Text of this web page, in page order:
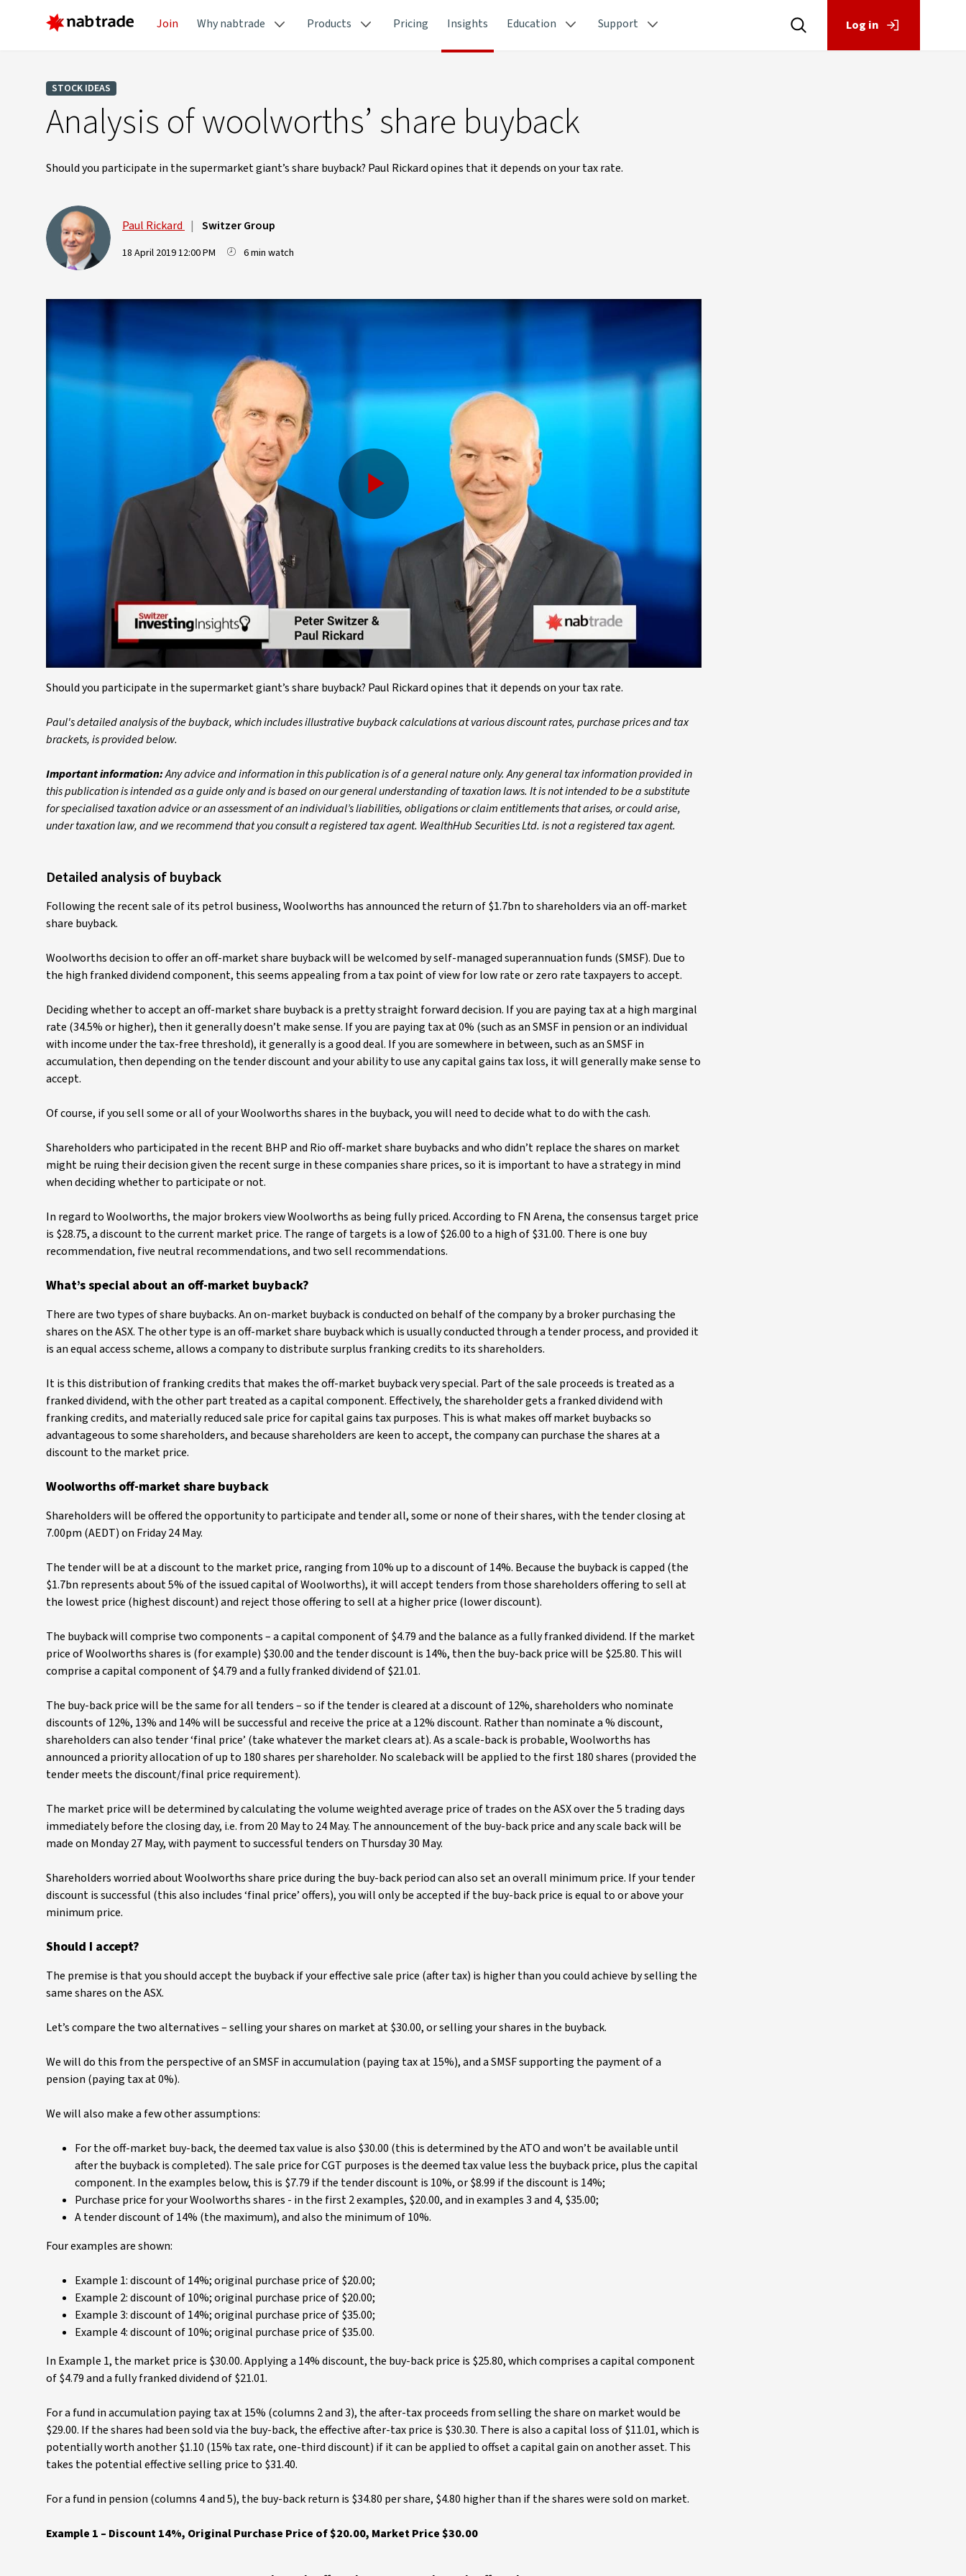
Join Why nabtrade Products Pricing Insights Education Support Log in
STOCK IDEAS
Analysis of woolworths’ share buyback
Should you participate in the supermarket giant’s share buyback? Paul Rickard opines that it depends on your tax rate.
Paul Rickard | Switzer Group
18 April 2019 12:00 PM 6 min watch
Play
Video
Should you participate in the supermarket giant’s share buyback? Paul Rickard opines that it depends on your tax rate.
Paul's detailed analysis of the buyback, which includes illustrative buyback calculations at various discount rates, purchase prices and tax
brackets, is provided below.
Important information:Any advice and information in this publication is of a general nature only. Any general tax information provided in
this publication is intended as a guide only and is based on our general understanding of taxation laws. It is not intended to be a substitute
for specialised taxation advice or an assessment of an individual’s liabilities, obligations or claim entitlements that arises, or could arise,
under taxation law, and we recommend that you consult a registered tax agent. WealthHub Securities Ltd. is not a registered tax agent.
Detailed analysis of buyback
Following the recent sale of its petrol business, Woolworths has announced the return of $1.7bn to shareholders via an off-market
share buyback.
Woolworths decision to offer an off-market share buyback will be welcomed by self-managed superannuation funds (SMSF). Due to
the high franked dividend component, this seems appealing from a tax point of view for low rate or zero rate taxpayers to accept.
Deciding whether to accept an off-market share buyback is a pretty straight forward decision. If you are paying tax at a high marginal
rate (34.5% or higher), then it generally doesn’t make sense. If you are paying tax at 0% (such as an SMSF in pension or an individual
with income under the tax-free threshold), it generally is a good deal. If you are somewhere in between, such as an SMSF in
accumulation, then depending on the tender discount and your ability to use any capital gains tax loss, it will generally make sense to
accept.
Of course, if you sell some or all of your Woolworths shares in the buyback, you will need to decide what to do with the cash.
Shareholders who participated in the recent BHP and Rio off-market share buybacks and who didn’t replace the shares on market
might be ruing their decision given the recent surge in these companies share prices, so it is important to have a strategy in mind
when deciding whether to participate or not.
In regard to Woolworths, the major brokers view Woolworths as being fully priced. According to FN Arena, the consensus target price
is $28.75, a discount to the current market price. The range of targets is a low of $26.00 to a high of $31.00. There is one buy
recommendation, five neutral recommendations, and two sell recommendations.
What’s special about an off-market buyback?
There are two types of share buybacks. An on-market buyback is conducted on behalf of the company by a broker purchasing the
shares on the ASX. The other type is an off-market share buyback which is usually conducted through a tender process, and provided it
is an equal access scheme, allows a company to distribute surplus franking credits to its shareholders.
It is this distribution of franking credits that makes the off-market buyback very special. Part of the sale proceeds is treated as a
franked dividend, with the other part treated as a capital component. Effectively, the shareholder gets a franked dividend with
franking credits, and materially reduced sale price for capital gains tax purposes. This is what makes off market buybacks so
advantageous to some shareholders, and because shareholders are keen to accept, the company can purchase the shares at a
discount to the market price.
Woolworths off-market share buyback
Shareholders will be offered the opportunity to participate and tender all, some or none of their shares, with the tender closing at
7.00pm (AEDT) on Friday 24 May.
The tender will be at a discount to the market price, ranging from 10% up to a discount of 14%. Because the buyback is capped (the
$1.7bn represents about 5% of the issued capital of Woolworths), it will accept tenders from those shareholders offering to sell at
the lowest price (highest discount) and reject those offering to sell at a higher price (lower discount).
The buyback will comprise two components – a capital component of $4.79 and the balance as a fully franked dividend. If the market
price of Woolworths shares is (for example) $30.00 and the tender discount is 14%, then the buy-back price will be $25.80. This will
comprise a capital component of $4.79 and a fully franked dividend of $21.01.
The buy-back price will be the same for all tenders – so if the tender is cleared at a discount of 12%, shareholders who nominate
discounts of 12%, 13% and 14% will be successful and receive the price at a 12% discount. Rather than nominate a % discount,
shareholders can also tender ‘final price’ (take whatever the market clears at). As a scale-back is probable, Woolworths has
announced a priority allocation of up to 180 shares per shareholder. No scaleback will be applied to the first 180 shares (provided the
tender meets the discount/final price requirement).
The market price will be determined by calculating the volume weighted average price of trades on the ASX over the 5 trading days
immediately before the closing day, i.e. from 20 May to 24 May. The announcement of the buy-back price and any scale back will be
made on Monday 27 May, with payment to successful tenders on Thursday 30 May.
Shareholders worried about Woolworths share price during the buy-back period can also set an overall minimum price. If your tender
discount is successful (this also includes ‘final price’ offers), you will only be accepted if the buy-back price is equal to or above your
minimum price.
Should I accept?
The premise is that you should accept the buyback if your effective sale price (after tax) is higher than you could achieve by selling the
same shares on the ASX.
Let’s compare the two alternatives – selling your shares on market at $30.00, or selling your shares in the buyback.
We will do this from the perspective of an SMSF in accumulation (paying tax at 15%), and a SMSF supporting the payment of a
pension (paying tax at 0%).
We will also make a few other assumptions:
For the off-market buy-back, the deemed tax value is also $30.00 (this is determined by the ATO and won’t be available until
after the buyback is completed). The sale price for CGT purposes is the deemed tax value less the buyback price, plus the capital
component. In the examples below, this is $7.79 if the tender discount is 10%, or $8.99 if the discount is 14%;
Purchase price for your Woolworths shares - in the first 2 examples, $20.00, and in examples 3 and 4, $35.00;
A tender discount of 14% (the maximum), and also the minimum of 10%.
Four examples are shown:
Example 1: discount of 14%; original purchase price of $20.00;
Example 2: discount of 10%; original purchase price of $20.00;
Example 3: discount of 14%; original purchase price of $35.00;
Example 4: discount of 10%; original purchase price of $35.00.
In Example 1, the market price is $30.00. Applying a 14% discount, the buy-back price is $25.80, which comprises a capital component
of $4.79 and a fully franked dividend of $21.01.
For a fund in accumulation paying tax at 15% (columns 2 and 3), the after-tax proceeds from selling the share on market would be
$29.00. If the shares had been sold via the buy-back, the effective after-tax price is $30.30. There is also a capital loss of $11.01, which is
potentially worth another $1.10 (15% tax rate, one-third discount) if it can be applied to offset a capital gain on another asset. This
takes the potential effective selling price to $31.40.
For a fund in pension (columns 4 and 5), the buy-back return is $34.80 per share, $4.80 higher than if the shares were sold on market.
Example 1 – Discount 14%, Original Purchase Price of $20.00, Market Price $30.00